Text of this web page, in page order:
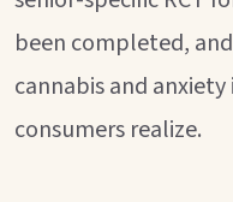
been completed,
cannabis and
consumers realize.